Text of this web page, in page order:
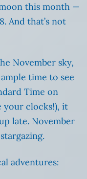
this month —
And that’s not
November sky,
time to see
Time on
your clocks!), it
late. November
adventures: